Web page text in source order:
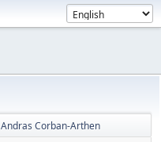
Andras Corban-Arthen